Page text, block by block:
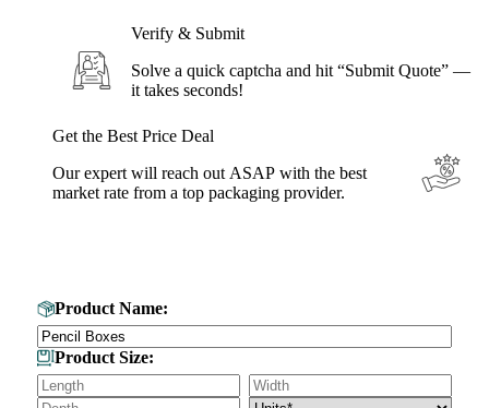
Verify & Submit
Solve a quick captcha and hit “Submit Quote” —
it takes seconds!
Get the Best Price Deal
Our expert will reach out ASAP with the best
market rate from a top packaging provider.
Product Name:
Product Size: